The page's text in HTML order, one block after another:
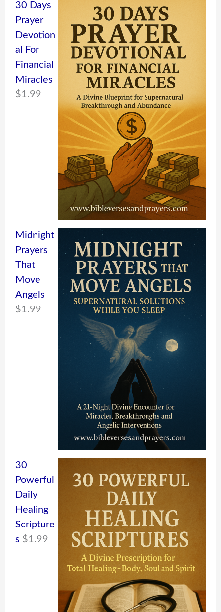
30 Days
Prayer
Devotion
al For
Financial
Miracles
$1.99
Midnight
Prayers
That
Move
Angels
$1.99
30
Powerful
Daily
Healing
Scripture
s $1.99